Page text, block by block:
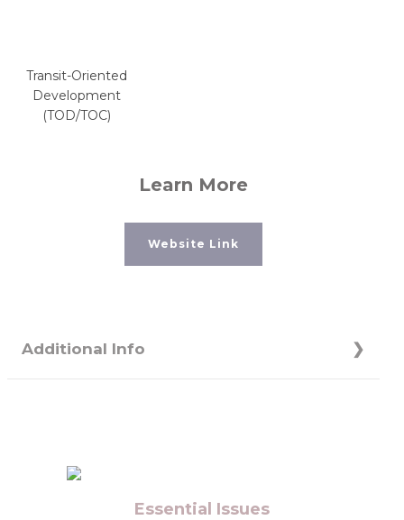
Transit-Oriented
Development
(TOD/TOC)
Learn More
Website Link
Additional Info
Essential Issues